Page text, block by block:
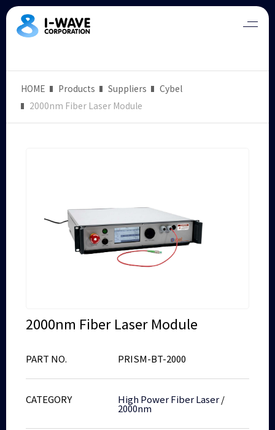
HOME Products Suppliers
Cybel
2000nm Fiber Laser Module
2000nm Fiber Laser Module
PART NO. PRISM-BT-2000
CATEGORY High Power Fiber Laser/
2000nm